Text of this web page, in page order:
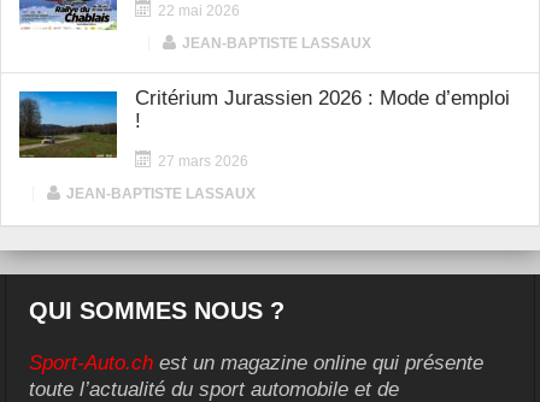
22 mai 2026
JEAN-BAPTISTE LASSAUX
Critérium Jurassien 2026 : Mode d’emploi
!
27 mars 2026
JEAN-BAPTISTE LASSAUX
QUI SOMMES NOUS ?
Sport-Auto.ch est un magazine online qui présente
toute l’actualité du sport automobile et de